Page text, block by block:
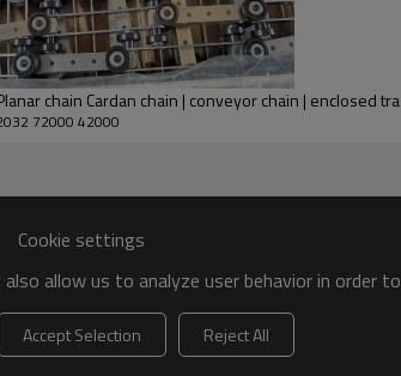
chain Cardan chain | conveyor chain | enclosed
72000 42000
Cookie settings
allow us to analyze user behavior in
Accept Selection
Reject All